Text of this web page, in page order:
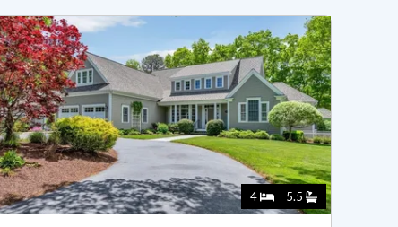
4 5.5